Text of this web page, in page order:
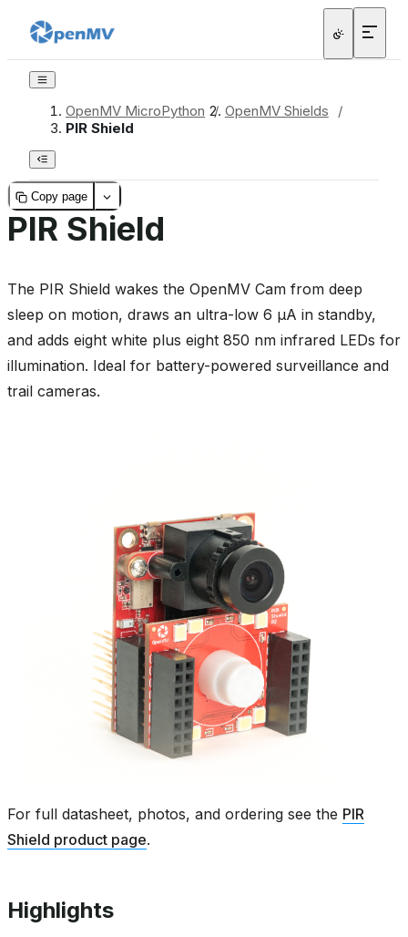
OpenMV MicroPython / OpenMV Shields
/
PIR Shield
Copy page
PIR Shield
The PIR Shield wakes the OpenMV Cam from deep
sleep on motion, draws an ultra-low 6 µA in standby,
and adds eight white plus eight 850 nm infrared LEDs for
illumination. Ideal for battery-powered surveillance and
trail cameras.
For full datasheet, photos, and ordering see the PIR
Shield product page.
Highlights